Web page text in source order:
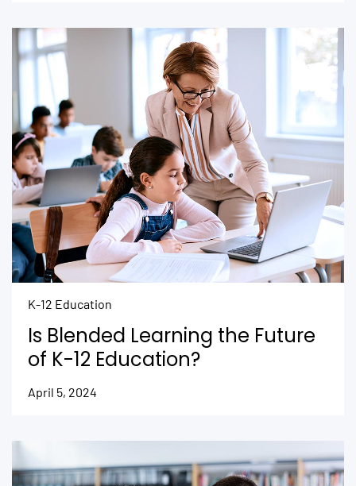
K-12 Education
Is Blended Learning the Future
of K-12 Education?
April 5, 2024